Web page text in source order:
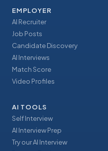
EMPLOYER
AI Recruiter
Job Posts
Candidate Discovery
AI Interviews
Match Score
Video Profiles
AI TOOLS
Self Interview
AI Interview Prep
Try our AI Interview